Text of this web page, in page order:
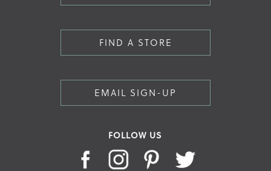
FIND A STORE
EMAIL SIGN-UP
FOLLOW US